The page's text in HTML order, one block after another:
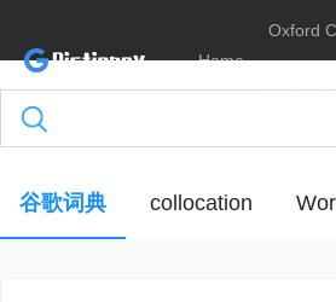
Home
Oxford
谷歌词典 collocation